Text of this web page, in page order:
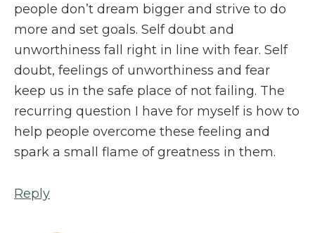
people don’t dream bigger and strive to do
more and set goals. Self doubt and
unworthiness fall right in line with fear. Self
doubt, feelings of unworthiness and fear
keep us in the safe place of not failing. The
recurring question I have for myself is how to
help people overcome these feeling and
spark a small flame of greatness in them.
Reply